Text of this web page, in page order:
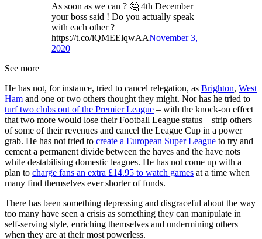
As soon as we can ? 🤔 4th December
your boss said ! Do you actually speak
with each other ?
https://t.co/iQMEElqwAANovember 3,
2020
See more
He has not, for instance, tried to cancel relegation, as Brighton, West
Ham and one or two others thought they might. Nor has he tried to
turf two clubs out of the Premier League – with the knock-on effect
that two more would lose their Football League status – strip others
of some of their revenues and cancel the League Cup in a power
grab. He has not tried to create a European Super League to try and
cement a permanent divide between the haves and the have nots
while destabilising domestic leagues. He has not come up with a
plan to charge fans an extra £14.95 to watch games at a time when
many find themselves ever shorter of funds.
There has been something depressing and disgraceful about the way
too many have seen a crisis as something they can manipulate in
self-serving style, enriching themselves and undermining others
when they are at their most powerless.